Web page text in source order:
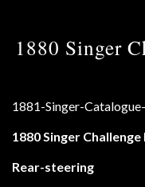
1880 Singer
1880 Singer
Rear-steering